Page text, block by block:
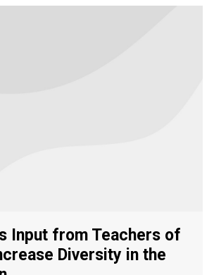
Input from Teachers of
Diversity in the